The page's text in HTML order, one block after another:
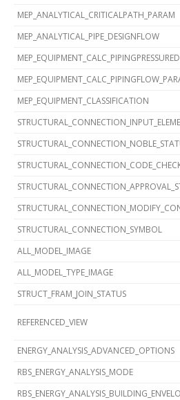
MEP_ANALYTICAL_CRITICALPATH_PARAM
MEP_ANALYTICAL_PIPE_DESIGNFLOW
MEP_EQUIPMENT_CLASSIFICATION
STRUCTURAL_CONNECTION_SYMBOL
ALL_MODEL_IMAGE
ALL_MODEL_TYPE_IMAGE
STRUCT_FRAM_JOIN_STATUS
REFERENCED_VIEW
ENERGY_ANALYSIS_ADVANCED_OPTIONS
RBS_ENERGY_ANALYSIS_MODE